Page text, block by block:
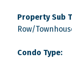
Property Sub
Row/
Condo Type: